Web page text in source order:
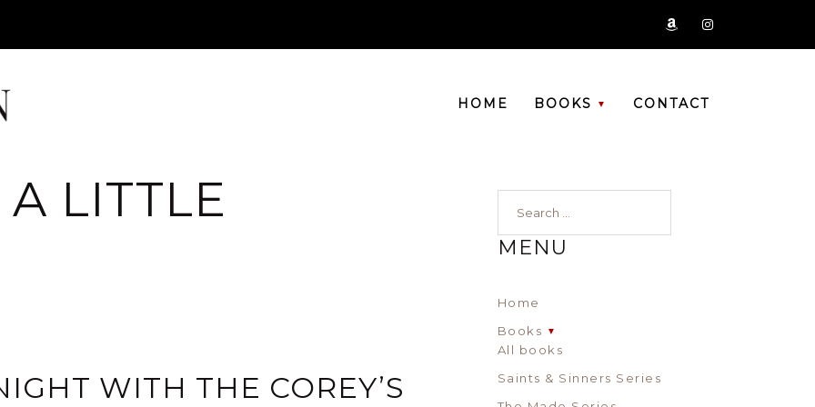
zon ig
HOME BOOKS CONTACT
LITTLE
WITH THE COREY’S
MENU
Home
Books
All books
Saints & Sinners Series